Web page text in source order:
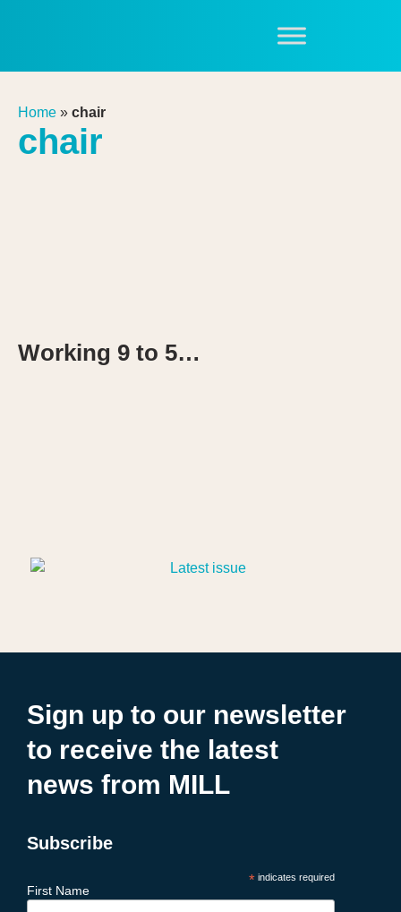
Home » chair
chair
Working 9 to 5…
Sign up to our newsletter
to receive the latest
news from MILL
Subscribe
*indicates required
First Name